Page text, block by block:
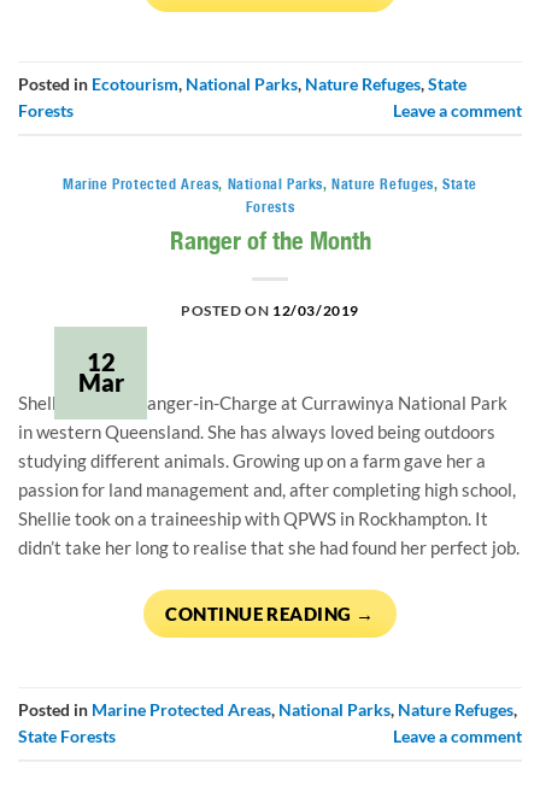
Posted in Ecotourism, National Parks, Nature Refuges,State
Forests
Leave a comment
Marine Protected Areas, National Parks,Nature Refuges, State
Forests
Ranger of the Month
POSTED ON 12/03/2019
12
Mar
Shellie Cash is Ranger-in-Charge at Currawinya National Park
in western Queensland. She has always loved being outdoors
studying different animals. Growing up on a farm gave her a
passion for land management and, after completing high school,
Shellie took on a traineeship with QPWS in Rockhampton. It
didn’t take her long to realise that she had found her perfect job.
CONTINUE READING →
Posted in Marine Protected Areas, National Parks, Nature Refuges,
State Forests
Leave a comment